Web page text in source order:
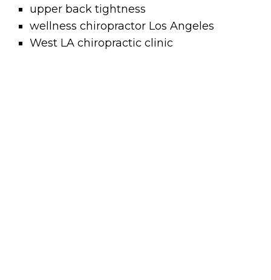
upper back tightness
wellness chiropractor Los Angeles
West LA chiropractic clinic